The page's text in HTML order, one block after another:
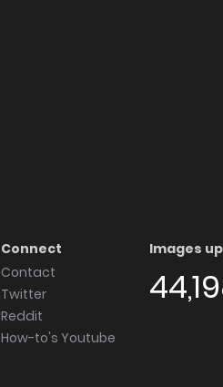
Connect
Contact
Twitter
Reddit
How-to's Youtube
Images